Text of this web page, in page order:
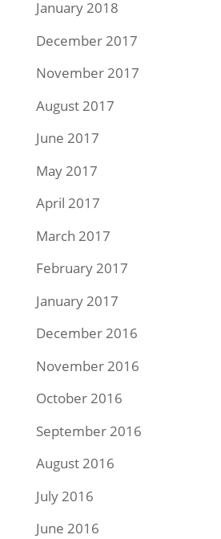
January 2018
December 2017
November 2017
August 2017
June 2017
May 2017
April 2017
March 2017
February 2017
January 2017
December 2016
November 2016
October 2016
September 2016
August 2016
July 2016
June 2016